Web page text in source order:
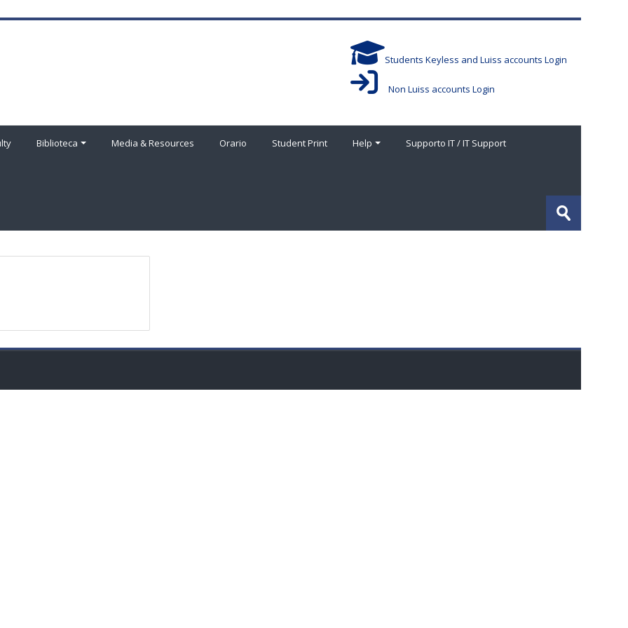
Students Keyless and Luiss accounts Login
Non Luiss accounts Login
Biblioteca Media & Resources Orario Student Print Help Supporto IT / IT Support
Submit